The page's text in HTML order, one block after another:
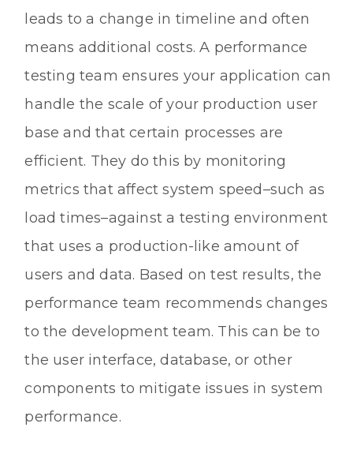
leads to a change in timeline and often
means additional costs. A performance
testing team ensures your application can
handle the scale of your production user
base and that certain processes are
efficient. They do this by monitoring
metrics that affect system speed–such as
load times–against a testing environment
that uses a production-like amount of
users and data. Based on test results, the
performance team recommends changes
to the development team. This can be to
the user interface, database, or other
components to mitigate issues in system
performance.